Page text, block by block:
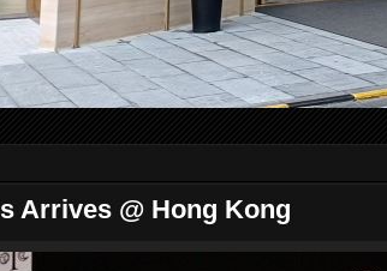
Arrives @ Hong Kong